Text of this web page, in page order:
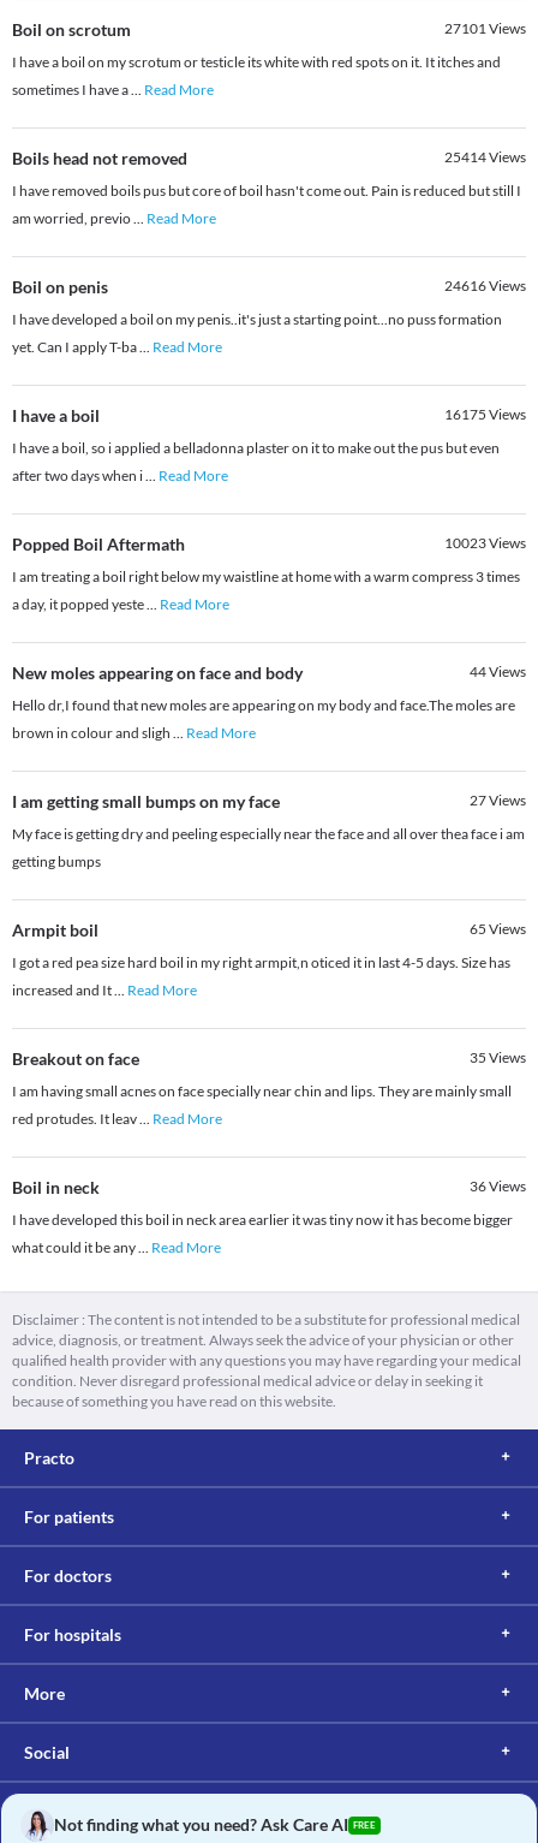
Boil on scrotum 27101Views
I have a boil on my scrotum or testicle its white with red spots on it. It itches and
sometimes I have a... Read More
Boils head not removed 25414Views
I have removed boils pus but core of boil hasn't come out. Pain is reduced but still I
am worried, previo... Read More
Boil on penis 24616Views
I have developed a boil on my penis..it's just a starting point...no puss formation
yet. Can I apply T-ba... Read More
I have a boil 16175 Views
I have a boil, so i applied a belladonna plaster on it to make out the pus but even
after two days when i... Read More
Popped Boil Aftermath 10023Views
I am treating a boil right below my waistline at home with a warm compress 3 times
a day, it popped yeste... Read More
New moles appearing on face and body 44Views
Hello dr,I found that new moles are appearing on my body and face.The moles are
brown in colour and sligh ... Read More
I am getting small bumps on my face 27Views
My face is getting dry and peeling especially near the face and all over thea face i am
getting bumps
Armpit boil 65 Views
I got a red pea size hard boil in my right armpit,n oticed it in last 4-5 days. Size has
increased and It... Read More
Breakout on face 35 Views
I am having small acnes on face specially near chin and lips. They are mainly small
red protudes. It leav... Read More
Boil in neck 36Views
I have developed this boil in neck area earlier it was tiny now it has become bigger
what could it be any... Read More
Disclaimer : The content is not intended to be a substitute for professional medical
advice, diagnosis, or treatment. Always seek the advice of your physician or other
qualified health provider with any questions you may have regarding your medical
condition. Never disregard professional medical advice or delay in seeking it
because of something you have read on this website.
Practo
For patients
For doctors
For hospitals
More
Social
Not finding what you need? Ask Care AI FREE